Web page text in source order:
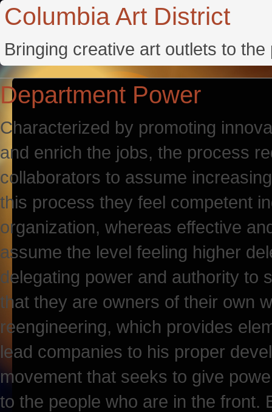
Columbia Art District
Bringing creative art outlets to
Department Power
Characterized by promoting
and enrich the jobs, the process
collaborators to assume
this process they feel competent
organization, whereas effective
assume the level feeling higher
delegating power and authority to
that they are owners of their own
reengineering, which provides
lead companies to his proper
movement that seeks to give
to the people who are in the front.